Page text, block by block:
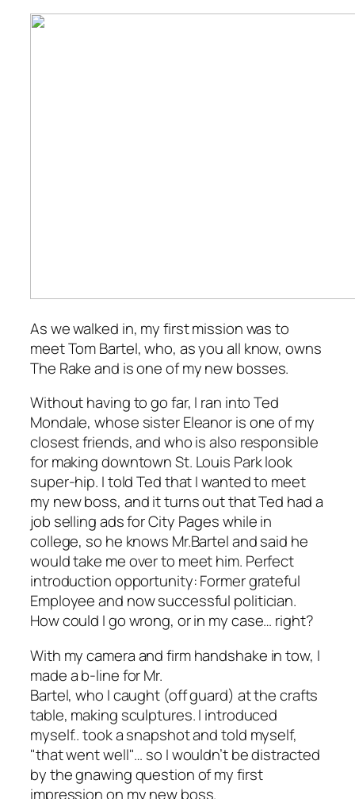
As we walked in, my first mission was to
meet Tom Bartel, who, as you all know, owns
The Rakeand is one of my new bosses.
Without having to go far, I ran into Ted
Mondale, whose sister Eleanor is one of my
closest friends, and who is also responsible
for making downtown St. Louis Park look
super-hip. I told Ted that I wanted to meet
my new boss, and it turns out that Ted had a
job selling ads forCity Pageswhile in
college, so he knows Mr.Bartel and said he
would take me over to meet him. Perfect
introduction opportunity: Former grateful
Employee and now successful politician.
How could I go wrong, or in my case… right?
With my camera and firm handshake in tow, I
made a b-line for Mr.
Bartel, who I caught (off guard) at the crafts
table, making sculptures. I introduced
myself.. took a snapshot and told myself,
"that went well"… so I wouldn’t be distracted
by the gnawing question of my first
impression on my new boss.